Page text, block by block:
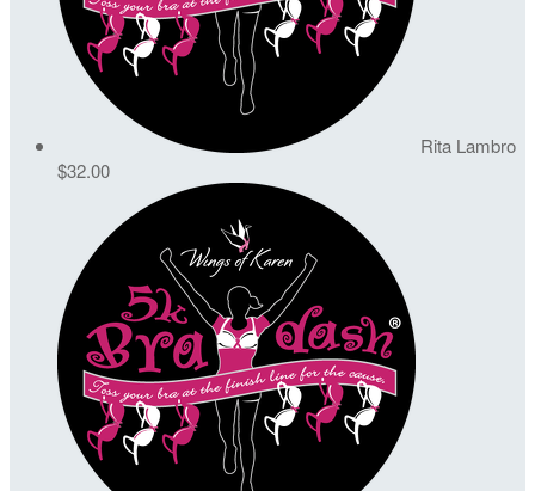
Rita Lambro
$32.00